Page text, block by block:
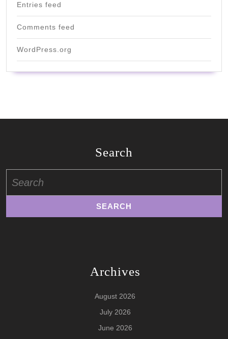
Entries feed
Comments feed
WordPress.org
Search
for:
Archives
August 2026
July 2026
June 2026